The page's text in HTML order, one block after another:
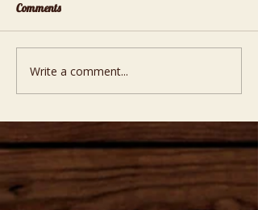
Comments
Write a comment...